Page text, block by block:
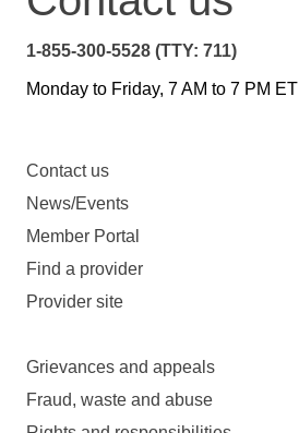
1-855-300-5528 (TTY: 711)
Monday to Friday, 7 AM to 7 PM ET
Contact us
News/Events
Member Portal
Find a provider
Provider site
Grievances and appeals
Fraud, waste and abuse